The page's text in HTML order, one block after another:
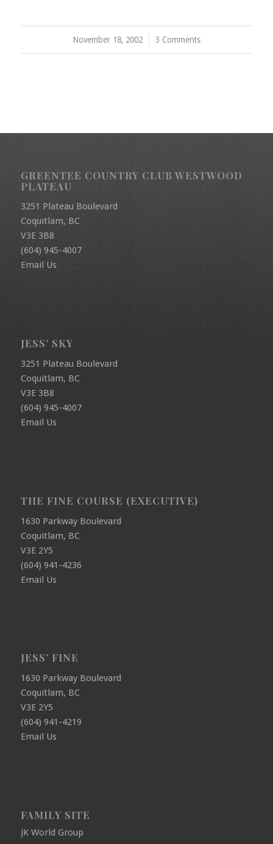
November 18, 2002
/ 3 Comments
GREENTEE COUNTRY CLUB WESTWOOD
PLATEAU
3251 Plateau Boulevard
Coquitlam, BC
V3E 3B8
(604) 945-4007
Email Us
JESS’ SKY
3251 Plateau Boulevard
Coquitlam, BC
V3E 3B8
(604) 945-4007
Email Us
THE FINE COURSE (EXECUTIVE)
1630 Parkway Boulevard
Coquitlam, BC
V3E 2Y5
(604) 941-4236
Email Us
JESS’ FINE
1630 Parkway Boulevard
Coquitlam, BC
V3E 2Y5
(604) 941-4219
Email Us
FAMILY SITE
JK World Group